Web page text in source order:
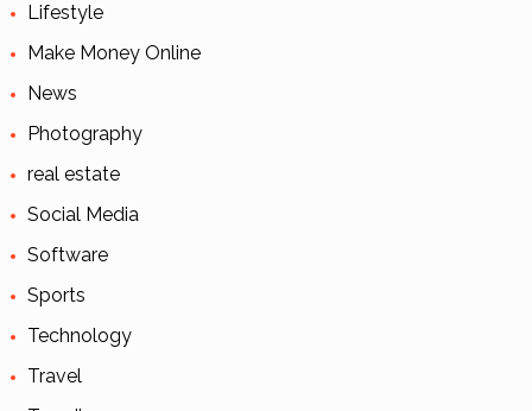
Lifestyle
Make Money Online
News
Photography
real estate
Social Media
Software
Sports
Technology
Travel